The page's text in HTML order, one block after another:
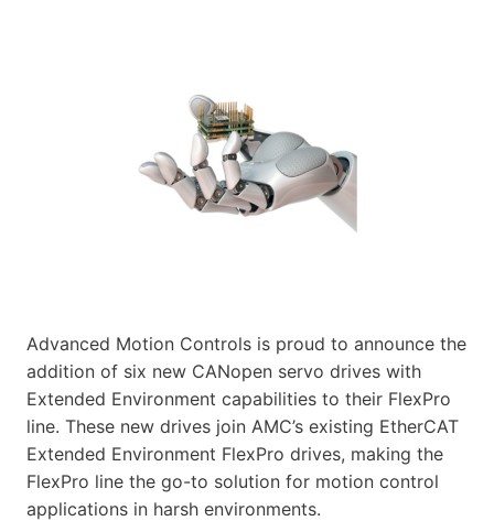
Advanced Motion Controls is proud to announce the
addition of six new CANopen servo drives with
Extended Environment capabilities to their FlexPro
line. These new drives join AMC’s existing EtherCAT
Extended Environment FlexPro drives, making the
FlexPro line the go-to solution for motion control
applications in harsh environments.